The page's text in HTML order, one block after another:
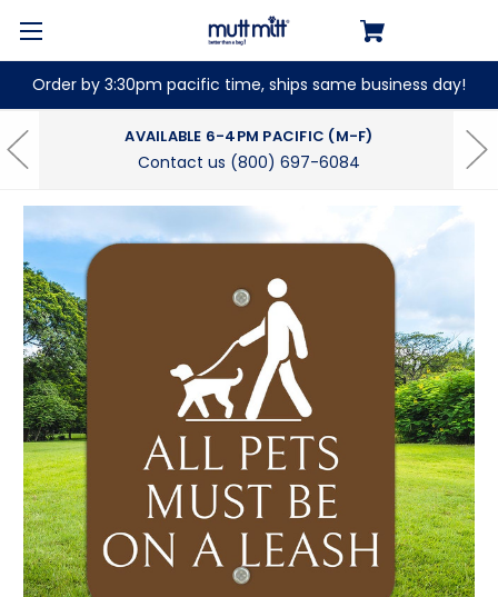
Order by 3:30pm pacific time, ships same business day!
AVAILABLE 6-4PM PACIFIC (M-F)
Contact us (800) 697-6084